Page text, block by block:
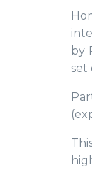
by
set